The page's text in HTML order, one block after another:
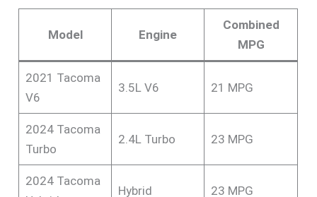
Model Engine
Combined
MPG
2021 Tacoma
V6
3.5L V6 21 MPG
2024 Tacoma
Turbo
2.4L Turbo 23 MPG
2024 Tacoma
Hybrid 23 MPG